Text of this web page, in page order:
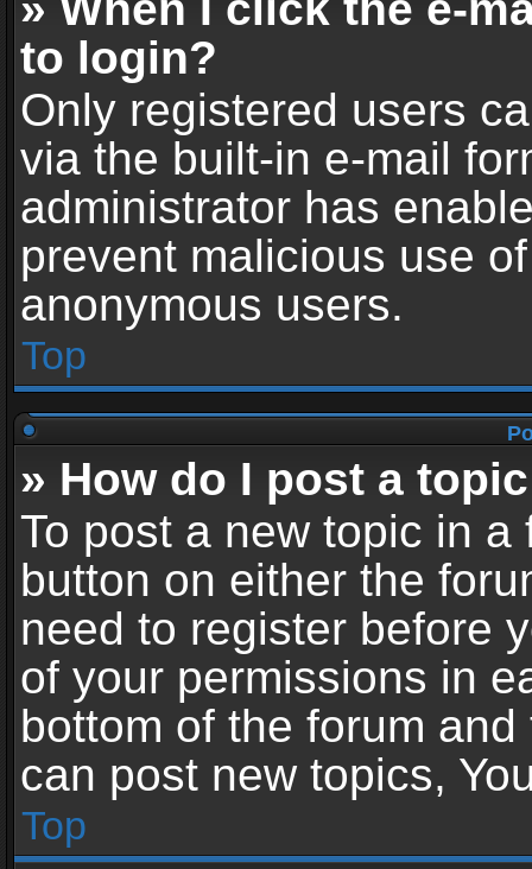
to login?
Only registered users
via the built-in e-mail
administrator has
prevent malicious use
anonymous users.
Top
» How do I post a
To post a new topic in
button on either the
need to register before
of your permissions in
bottom of the forum
can post new topics,
Top